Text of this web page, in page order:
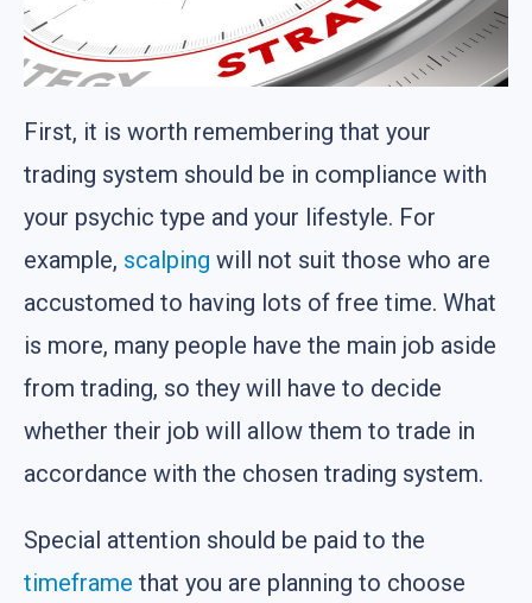
First, it is worth remembering that your
trading system should be in compliance with
your psychic type and your lifestyle. For
example, scalping will not suit those who are
accustomed to having lots of free time. What
is more, many people have the main job aside
from trading, so they will have to decide
whether their job will allow them to trade in
accordance with the chosen trading system.
Special attention should be paid to the
timeframe that you are planning to choose